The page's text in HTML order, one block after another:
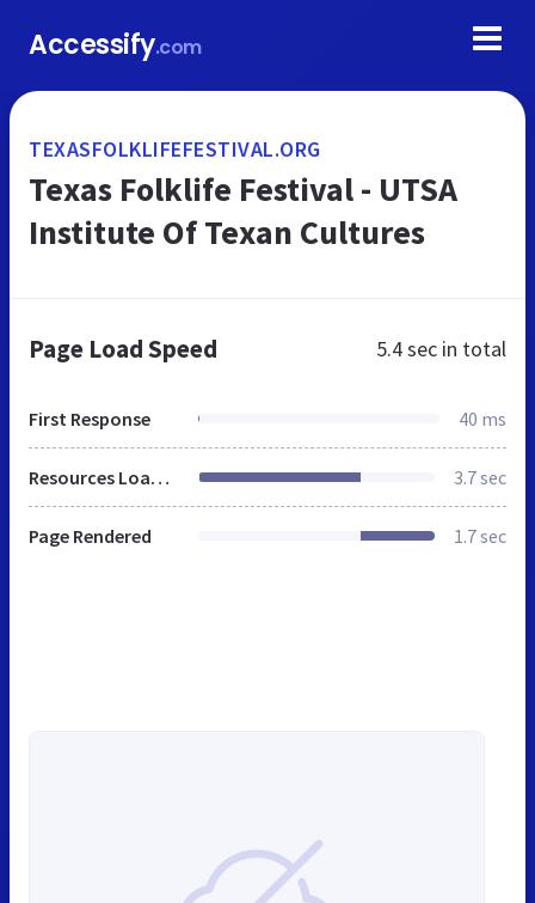
Accessify.com
TEXASFOLKLIFEFESTIVAL.ORG
Texas Folklife Festival - UTSA
Institute Of Texan Cultures
Page Load Speed 5.4 sec in total
First Response 40 ms
Resources Loaded 3.7 sec
Page Rendered 1.7 sec